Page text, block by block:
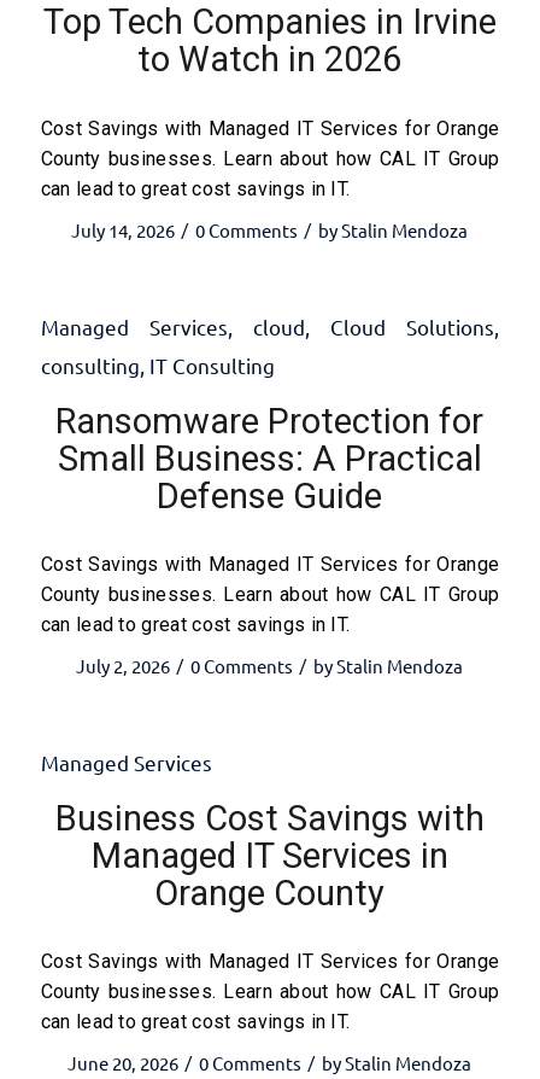
Top Tech Companies in Irvine
to Watch in 2026
Cost Savings with Managed IT Services for Orange
County businesses. Learn about how CAL IT Group
can lead to great cost savings in IT.
July 14, 2026 / 0 Comments / byStalin Mendoza
Managed Services cloud Cloud Solutions
consulting IT Consulting
Ransomware Protection for
Small Business: A Practical
Defense Guide
Cost Savings with Managed IT Services for Orange
County businesses. Learn about how CAL IT Group
can lead to great cost savings in IT.
July 2, 2026 / 0 Comments / byStalin Mendoza
Managed Services
Business Cost Savings with
Managed IT Services in
Orange County
Cost Savings with Managed IT Services for Orange
County businesses. Learn about how CAL IT Group
can lead to great cost savings in IT.
June 20, 2026 / 0 Comments / byStalin Mendoza